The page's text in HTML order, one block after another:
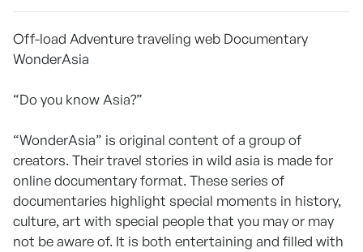
Off-load Adventure traveling web Documentary
WonderAsia
“Do you know Asia?”
“WonderAsia” is original content of a group of
creators. Their travel stories in wild asia is made for
online documentary format. These series of
documentaries highlight special moments in history,
culture, art with special people that you may or may
not be aware of. It is both entertaining and filled with